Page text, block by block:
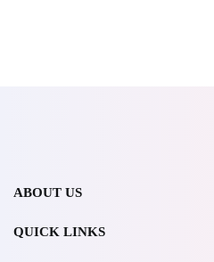
ABOUT US
QUICK LINKS